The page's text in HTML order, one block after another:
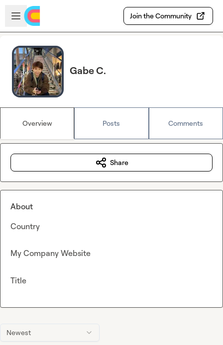
Skip to main content
Open sidebar
Join the Community
Gabe C.
Overview Posts Comments
Newest
Share
About
Country
My Company Website
Title